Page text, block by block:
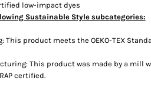
low-impact dyes
Sustainable Style subcategories:
product meets the OEKO-TEX
This product was made by a mill
certified.